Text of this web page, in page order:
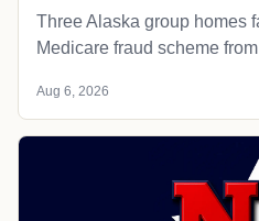
Three Alaska group homes
Medicare fraud scheme
Aug 6, 2026